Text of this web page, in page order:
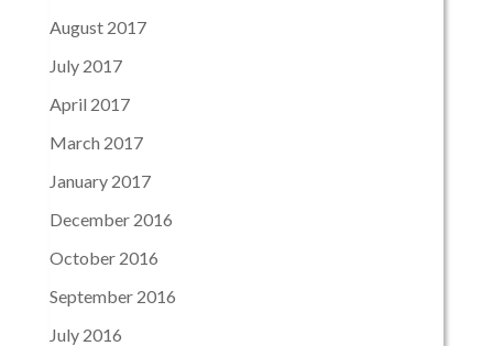
August 2017
July 2017
April 2017
March 2017
January 2017
December 2016
October 2016
September 2016
July 2016